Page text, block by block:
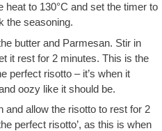
heat to 130°C and set the timer to
the seasoning.
butter and Parmesan. Stir in
it rest for 2 minutes. This is the
perfect risotto – it’s when it
oozy like it should be.
and allow the risotto to rest for 2
perfect risotto’, as this is when